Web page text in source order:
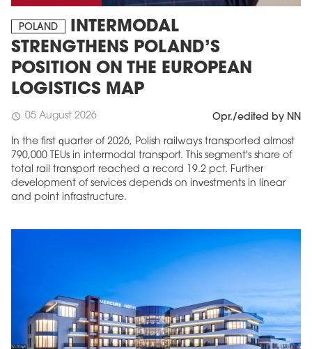
POLAND
INTERMODAL
STRENGTHENS POLAND’S
POSITION ON THE EUROPEAN
LOGISTICS MAP
schedule 05 August 2026 Opr./edited by NN
In the first quarter of 2026, Polish railways transported almost
790,000 TEUs in intermodal transport. This segment's share of
total rail transport reached a record 19.2 pct. Further
development of services depends on investments in linear
and point infrastructure.